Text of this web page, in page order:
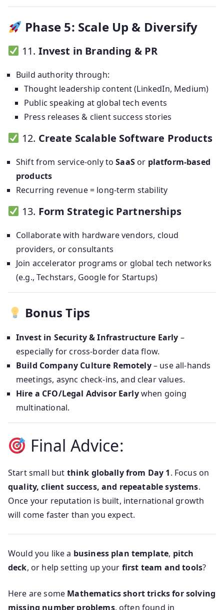
Phase 5: Scale Up & Diversify
11. Invest in Branding & PR
Build authority through:
Thought leadership content (LinkedIn, Medium)
Public speaking at global tech events
Press releases & client success stories
12. Create Scalable Software Products
Shift from service-only toSaaSor platform-based
products
Recurring revenue = long-term stability
13. Form Strategic Partnerships
Collaborate with hardware vendors, cloud
providers, or consultants
Join accelerator programs or global tech networks
(e.g., Techstars, Google for Startups)
Bonus Tips
Invest in Security & Infrastructure Early –
especially for cross-border data flow.
Build Company Culture Remotely– use all-hands
meetings, async check-ins, and clear values.
Hire a CFO/Legal Advisor Earlywhen going
multinational.
Final Advice:
Start small but think globally from Day 1. Focus on
quality, client success, and repeatable systems.
Once your reputation is built, international growth
will come faster than you expect.
Would you like a business plan template, pitch
deck, or help setting up your first team and tools?
Here are some Mathematics short tricks for solving
missing number problems, often found in